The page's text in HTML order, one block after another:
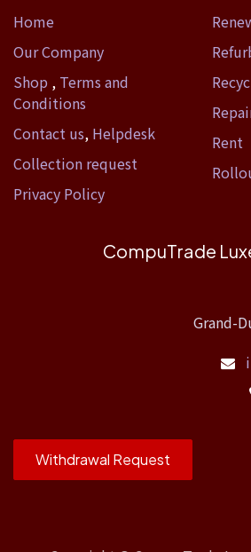
Home​
Our Company
Shop , Terms and
Conditions
Contact us, Helpdesk
Collection request
Privacy Policy
Rent
CompuTrade
Grand-
Withdrawal Request